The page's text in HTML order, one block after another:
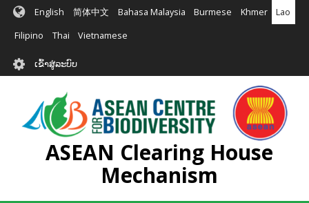
ຂ້າມ
ຕົ້ນຕໍ
English 简体中文 Bahasa Malaysia Burmese Khmer Lao
Filipino Thai Vietnamese
User
account
menu
ເຂົ້າສູ່ລະບົບ
ASEAN Clearing House
Mechanism